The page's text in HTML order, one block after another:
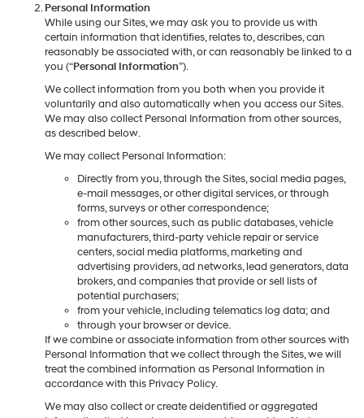
Personal Information
While using our Sites, we may ask you to provide us with
certain information that identifies, relates to, describes, can
reasonably be associated with, or can reasonably be linked to a
you (“Personal Information”).
We collect information from you both when you provide it
voluntarily and also automatically when you access our Sites.
We may also collect Personal Information from other sources,
as described below.
We may collect Personal Information:
Directly from you, through the Sites, social media pages,
e-mail messages, or other digital services, or through
forms, surveys or other correspondence;
from other sources, such as public databases, vehicle
manufacturers, third-party vehicle repair or service
centers, social media platforms, marketing and
advertising providers, ad networks, lead generators, data
brokers, and companies that provide or sell lists of
potential purchasers;
from your vehicle, including telematics log data; and
through your browser or device.
If we combine or associate information from other sources with
Personal Information that we collect through the Sites, we will
treat the combined information as Personal Information in
accordance with this Privacy Policy.
We may also collect or create deidentified or aggregated